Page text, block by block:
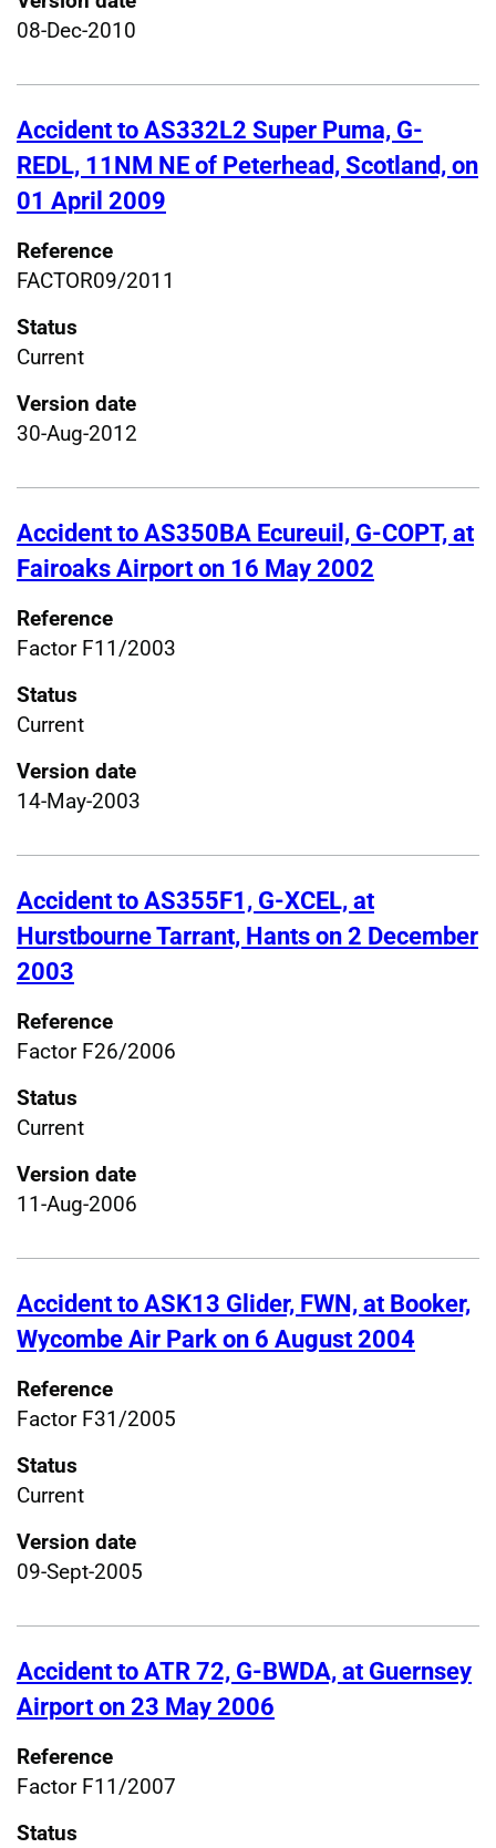
08-Dec-2010
Accident to AS332L2 Super Puma, G-
REDL, 11NM NE of Peterhead, Scotland, on
01 April 2009
Reference
FACTOR09/2011
Status
Current
Version date
30-Aug-2012
Accident to AS350BA Ecureuil, G-COPT, at
Fairoaks Airport on 16 May 2002
Reference
Factor F11/2003
Status
Current
Version date
14-May-2003
Accident to AS355F1, G-XCEL, at
Hurstbourne Tarrant, Hants on 2 December
2003
Reference
Factor F26/2006
Status
Current
Version date
11-Aug-2006
Accident to ASK13 Glider, FWN, at Booker,
Wycombe Air Park on 6 August 2004
Reference
Factor F31/2005
Status
Current
Version date
09-Sept-2005
Accident to ATR 72, G-BWDA, at Guernsey
Airport on 23 May 2006
Reference
Factor F11/2007
Status